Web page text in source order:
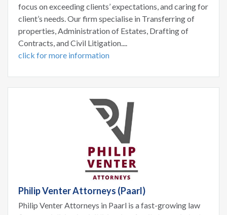
focus on exceeding clients’ expectations, and caring for
client’s needs. Our firm specialise in Transferring of
properties, Administration of Estates, Drafting of
Contracts, and Civil Litigation....
click for more information
Philip Venter Attorneys (Paarl)
Philip Venter Attorneys in Paarl is a fast-growing law